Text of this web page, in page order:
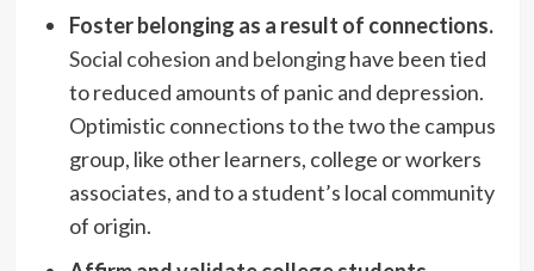
Foster belonging as a result of connections.
Social cohesion and belonginghave been tied
to reduced amounts of panic and depression.
Optimistic connections to the two the campus
group, like other learners, college or workers
associates, and to a student’s local community
of origin.